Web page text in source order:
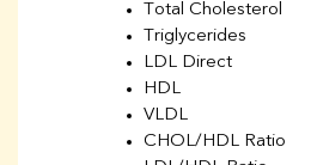
Total Cholesterol
Triglycerides
LDL Direct
HDL
VLDL
CHOL/HDL Ratio